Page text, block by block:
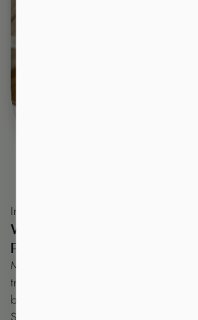
Introduction
W
P
Minh Lashes Beauty and Supplies
trusted all-in-one destination in Australia
beauty services and high-quality eyelash
Since 2015, we have built a strong